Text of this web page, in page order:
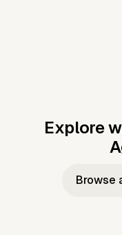
Explore
Music to
Music toBrowse